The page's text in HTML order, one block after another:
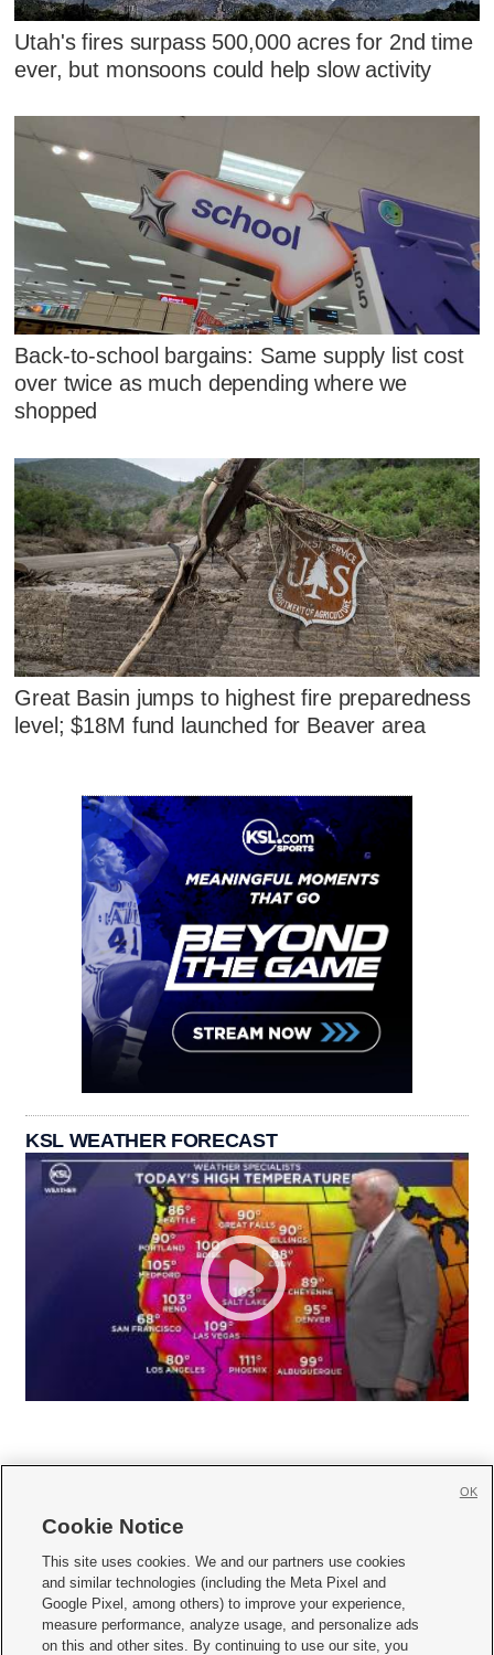
Utah's fires surpass 500,000 acres for 2nd time
ever, but monsoons could help slow activity
Back-to-school bargains: Same supply list cost
over twice as much depending where we
shopped
Great Basin jumps to highest fire preparedness
level; $18M fund launched for Beaver area
KSL WEATHER FORECAST
     
Mobile Apps| Newsletter|Advertise|Contact Us|Careers with KSL.com
Privacy Statement Video Consent Viewing Policy
Do Not Sell or Share My Data|EEO Public File Report| KSL-TV FCC Public File
Cookie Notice
This site uses cookies. We and our partners use cookies
and similar technologies (including the Meta Pixel and
Google Pixel, among others) to improve your experience,
measure performance, analyze usage, and personalize ads
on this and other sites. By continuing to use our site, you
OK